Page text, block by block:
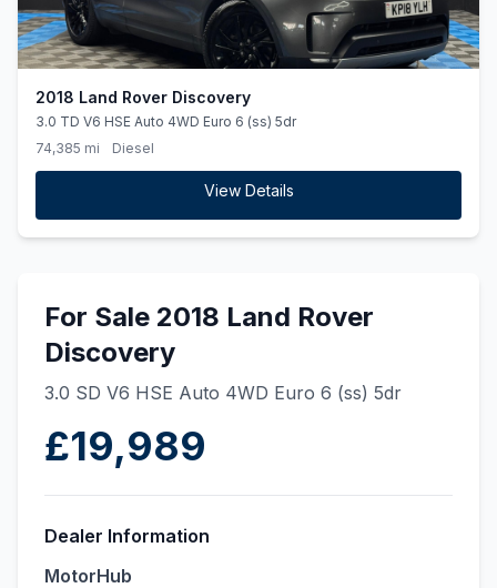
2018 Land Rover Discovery
3.0 TD V6 HSE Auto 4WD Euro 6 (ss) 5dr
74,385 mi
Diesel
View Details
For Sale 2018 Land Rover
Discovery
3.0 SD V6 HSE Auto 4WD Euro 6 (ss) 5dr
£19,989
Dealer Information
MotorHub